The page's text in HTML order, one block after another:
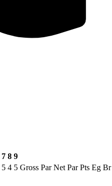
7 8 9
5 4 5 Gross Par Net Par Pts Eg Br